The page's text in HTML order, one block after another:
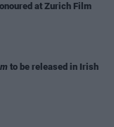
at Zurich Film
to be released in Irish